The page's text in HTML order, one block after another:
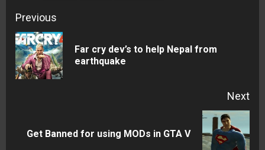
Continue
Reading
Previous
Far cry dev’s to help Nepal from
earthquake
Next
Next
Get Banned for using MODs in GTA V